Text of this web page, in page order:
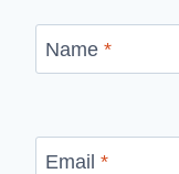
Name *
Email *